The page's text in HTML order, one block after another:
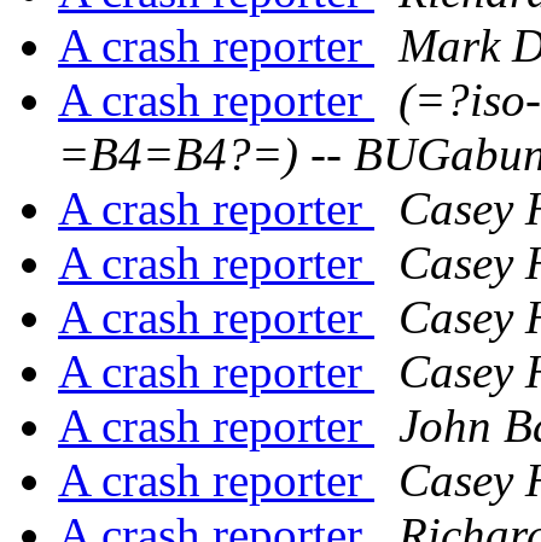
A crash reporter
Mark
A crash reporter
=B4=B4?=) --
A crash reporter
Casey
A crash reporter
Casey
A crash reporter
Casey
A crash reporter
Casey
A crash reporter
John
A crash reporter
Casey